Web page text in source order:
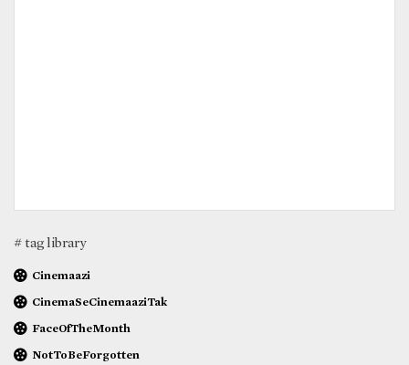
# tag library
Cinemaazi
CinemaSeCinemaaziTak
FaceOfTheMonth
NotToBeForgotten